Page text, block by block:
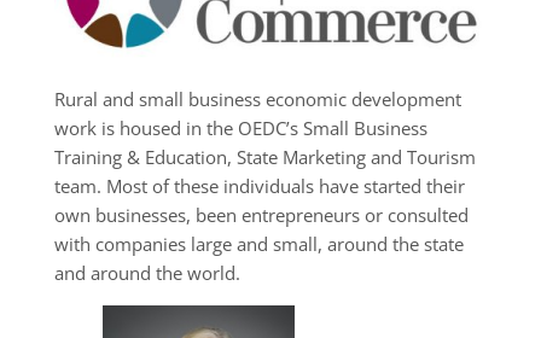
Rural and small business economic development
work is housed in the OEDC’s Small Business
Training & Education, State Marketing and Tourism
team. Most of these individuals have started their
own businesses, been entrepreneurs or consulted
with companies large and small, around the state
and around the world.